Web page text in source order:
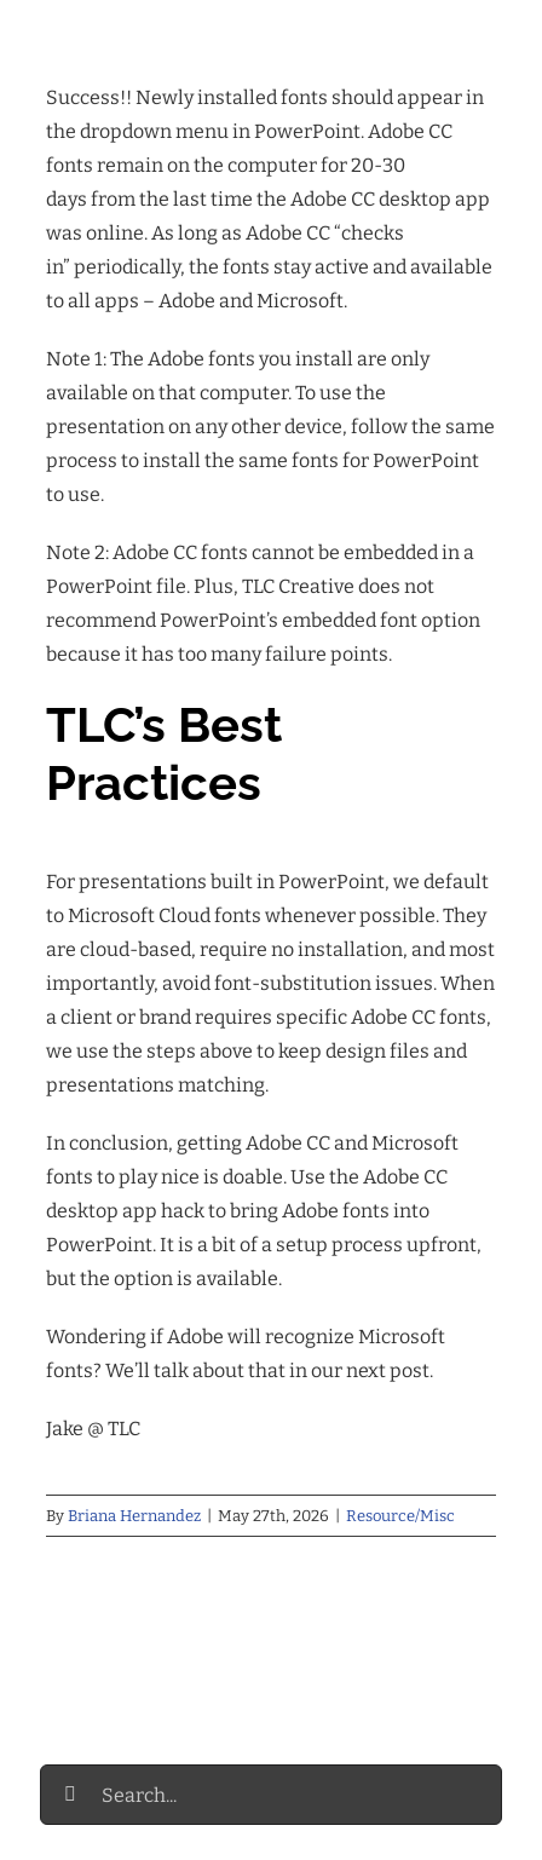
Success!! Newly installed fonts should appear in
the dropdown menu in PowerPoint. Adobe CC
fonts remain on the computer for 20-30
days from the last time the Adobe CC desktop app
was online. As long as Adobe CC “checks
in” periodically, the fonts stay active and available
to all apps – Adobe and Microsoft.
Note 1: The Adobe fonts you install are only
available on that computer. To use the
presentation on any other device, follow the same
process to install the same fonts for PowerPoint
to use.
Note 2: Adobe CC fonts cannot be embedded in a
PowerPoint file. Plus, TLC Creative does not
recommend PowerPoint’s embedded font option
because it has too many failure points.
TLC’s Best
Practices
For presentations built in PowerPoint, we default
to Microsoft Cloud fonts whenever possible. They
are cloud-based, require no installation, and most
importantly, avoid font-substitution issues. When
a client or brand requires specific Adobe CC fonts,
we use the steps above to keep design files and
presentations matching.
In conclusion, getting Adobe CC and Microsoft
fonts to play nice is doable. Use the Adobe CC
desktop app hack to bring Adobe fonts into
PowerPoint. It is a bit of a setup process upfront,
but the option is available.
Wondering if Adobe will recognize Microsoft
fonts? We’ll talk about that in our next post.
Jake @ TLC
By Briana Hernandez May 27th, 2026 Resource/Misc
for: